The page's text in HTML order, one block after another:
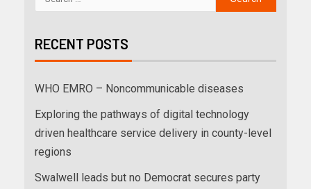
RECENT POSTS
WHO EMRO – Noncommunicable diseases
Exploring the pathways of digital technology
driven healthcare service delivery in county-level
regions
Swalwell leads but no Democrat secures party